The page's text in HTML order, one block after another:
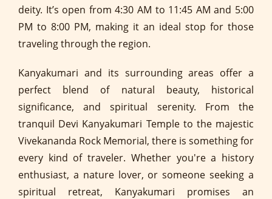
deity. It’s open from 4:30 AM to 11:45 AM and 5:00
PM to 8:00 PM, making it an ideal stop for those
traveling through the region.
Kanyakumari and its surrounding areas offer a
perfect blend of natural beauty, historical
significance, and spiritual serenity. From the
tranquil Devi Kanyakumari Temple to the majestic
Vivekananda Rock Memorial, there is something for
every kind of traveler. Whether you're a history
enthusiast, a nature lover, or someone seeking a
spiritual retreat, Kanyakumari promises an